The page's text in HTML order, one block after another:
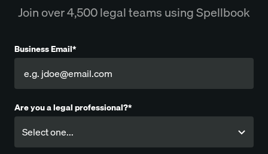
Join over 4,500 legal teams using Spellbook
Business Email*
Are you a legal professional?*